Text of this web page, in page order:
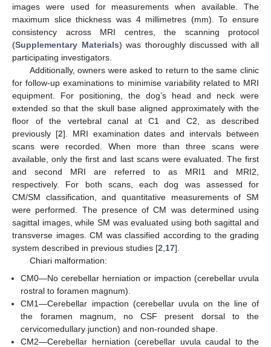
images were used for measurements when available. The
maximum slice thickness was 4 millimetres (mm). To ensure
consistency across MRI centres, the scanning protocol
(Supplementary Materials) was thoroughly discussed with all
participating investigators.
Additionally, owners were asked to return to the same clinic
for follow-up examinations to minimise variability related to MRI
equipment. For positioning, the dog’s head and neck were
extended so that the skull base aligned approximately with the
floor of the vertebral canal at C1 and C2, as described
previously [2]. MRI examination dates and intervals between
scans were recorded. When more than three scans were
available, only the first and last scans were evaluated. The first
and second MRI are referred to as MRI1 and MRI2,
respectively. For both scans, each dog was assessed for
CM/SM classification, and quantitative measurements of SM
were performed. The presence of CM was determined using
sagittal images, while SM was evaluated using both sagittal and
transverse images. CM was classified according to the grading
system described in previous studies [2,17].
Chiari malformation:
CM0—No cerebellar herniation or impaction (cerebellar uvula
rostral to foramen magnum).
CM1—Cerebellar impaction (cerebellar uvula on the line of
the foramen magnum, no CSF present dorsal to the
cervicomedullary junction) and non-rounded shape.
CM2—Cerebellar herniation (cerebellar uvula caudal to the